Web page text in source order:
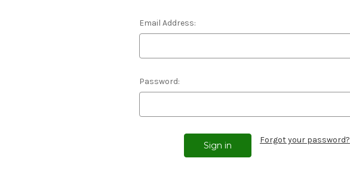
Email Address:
Password:
Forgot your password?